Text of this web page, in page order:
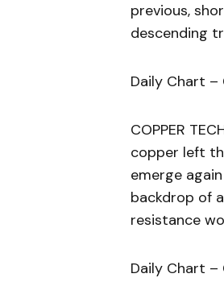
previous,
descending
Daily Chart –
COPPER
copper left
emerge
backdrop of
resistance
Daily Chart –